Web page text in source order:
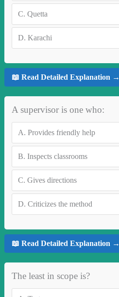
C. Quetta
D. Karachi
📖 Read Detailed Explanation →
A supervisor is one who:
A. Provides friendly help
B. Inspects classrooms
C. Gives directions
D. Criticizes the method
📖 Read Detailed Explanation →
The least in scope is?